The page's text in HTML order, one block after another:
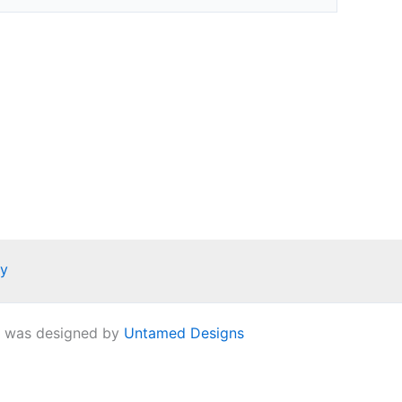
designed by Untamed Designs